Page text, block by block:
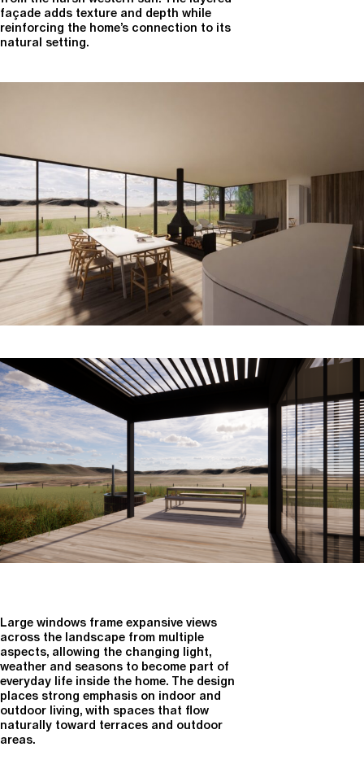
façade adds texture and depth while
reinforcing the home’s connection to its
natural setting.
Large windows frame expansive views
across the landscape from multiple
aspects, allowing the changing light,
weather and seasons to become part of
everyday life inside the home. The design
places strong emphasis on indoor and
outdoor living, with spaces that flow
naturally toward terraces and outdoor
areas.